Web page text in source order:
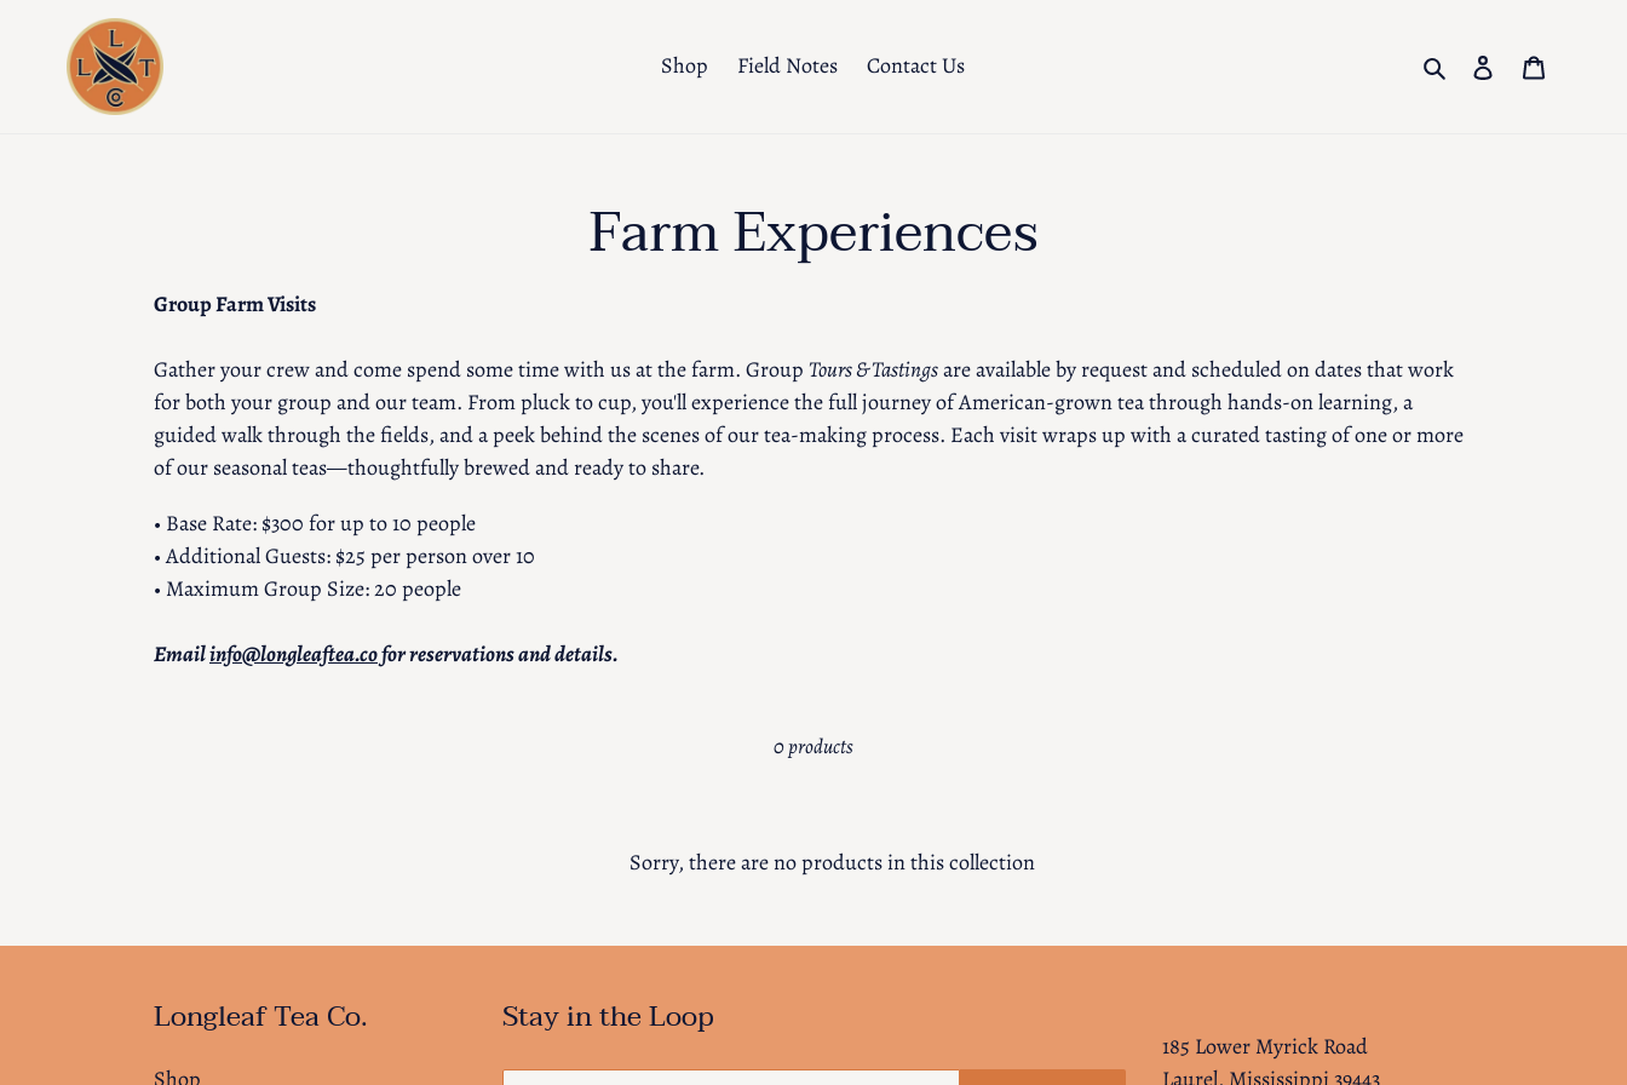
content
Shop Field Notes Contact Us Search Log in
C
l
l
e
t
i
Farm Experiences
Group Farm Visits
Gather your crew and come spend some time with us at the farm. Group Tours & Tastingsare available by request and scheduled on dates that work
for both your group and our team. From pluck to cup, you'll experience the full journey of American-grown tea through hands-on learning, a
guided walk through the fields, and a peek behind the scenes of our tea-making process. Each visit wraps up with a curated tasting of one or more
of our seasonal teas—thoughtfully brewed and ready to share.
• Base Rate: $300 for up to 10 people
• Additional Guests: $25 per person over 10
• Maximum Group Size: 20 people
Emailinfo@longleaftea.cofor reservations and details.
0 products
Sorry, there are no products in this collection
Longleaf Tea Co.
Shop
Stay in the Loop
185 Lower Myrick Road
Laurel, Mississippi 39443